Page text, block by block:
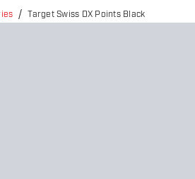
Target Swiss DX Points Black